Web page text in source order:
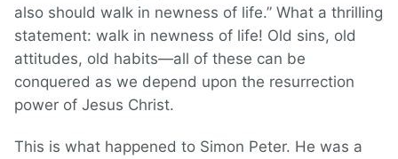
also should walk in newness of life.” What a thrilling
statement: walk in newness of life! Old sins, old
attitudes, old habits—all of these can be
conquered as we depend upon the resurrection
power of Jesus Christ.
This is what happened to Simon Peter. He was a